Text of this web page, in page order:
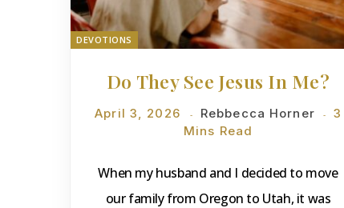
DEVOTIONS
Do They See Jesus In Me?
April 3, 2026 Rebbecca Horner
3
Mins Read
When my husband and I decided to move
our family from Oregon to Utah, it was